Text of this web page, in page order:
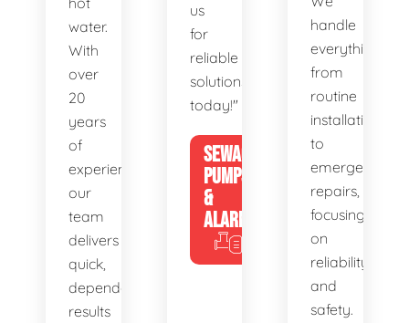
water.
With
over
20
years
of
experience,
our
team
delivers
quick,
dependable
results
us
for
reliable
solutions
today!"
SEWAGE
PUMPS
&
ALARMS
handle
everything
from
routine
installations
to
emergency
repairs,
focusing
on
reliability
and
safety.